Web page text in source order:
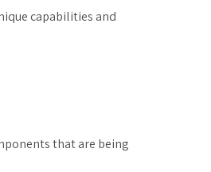
capabilities and
that are being